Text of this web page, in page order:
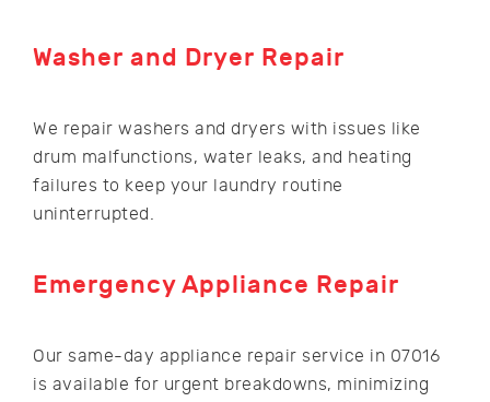
Washer and Dryer Repair
We repair washers and dryers with issues like
drum malfunctions, water leaks, and heating
failures to keep your laundry routine
uninterrupted.
Emergency Appliance Repair
Our same-day appliance repair service in 07016
is available for urgent breakdowns, minimizing